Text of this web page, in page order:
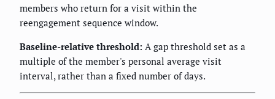
members who return for a visit within the
reengagement sequence window.
Baseline-relative threshold: A gap threshold set as a
multiple of the member's personal average visit
interval, rather than a fixed number of days.